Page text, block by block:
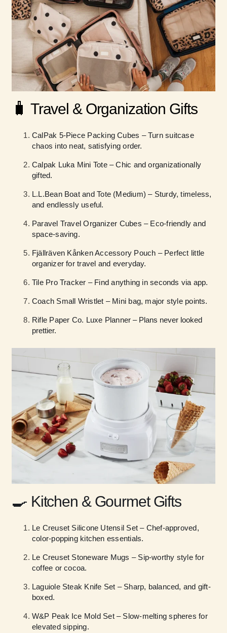
🧳 Travel & Organization Gifts
CalPak 5-Piece Packing Cubes – Turn suitcase
chaos into neat, satisfying order.
Calpak Luka Mini Tote – Chic and organizationally
gifted.
L.L.Bean Boat and Tote (Medium) – Sturdy, timeless,
and endlessly useful.
Paravel Travel Organizer Cubes – Eco-friendly and
space-saving.
Fjällräven Kånken Accessory Pouch – Perfect little
organizer for travel and everyday.
Tile Pro Tracker – Find anything in seconds via app.
Coach Small Wristlet – Mini bag, major style points.
Rifle Paper Co. Luxe Planner – Plans never looked
prettier.
🍳 Kitchen & Gourmet Gifts
Le Creuset Silicone Utensil Set – Chef-approved,
color-popping kitchen essentials.
Le Creuset Stoneware Mugs – Sip-worthy style for
coffee or cocoa.
Laguiole Steak Knife Set – Sharp, balanced, and gift-
boxed.
W&P Peak Ice Mold Set – Slow-melting spheres for
elevated sipping.